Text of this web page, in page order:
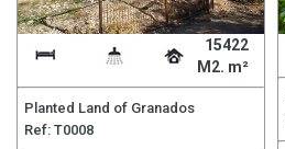
15422
M2. m²
Planted Land of Granados
Ref: T0008